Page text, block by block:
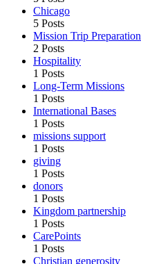
Chicago
5 Posts
Mission Trip Preparation
2 Posts
Hospitality
1 Posts
Long-Term Missions
1 Posts
International Bases
1 Posts
missions support
1 Posts
giving
1 Posts
donors
1 Posts
Kingdom partnership
1 Posts
CarePoints
1 Posts
Christian generosity